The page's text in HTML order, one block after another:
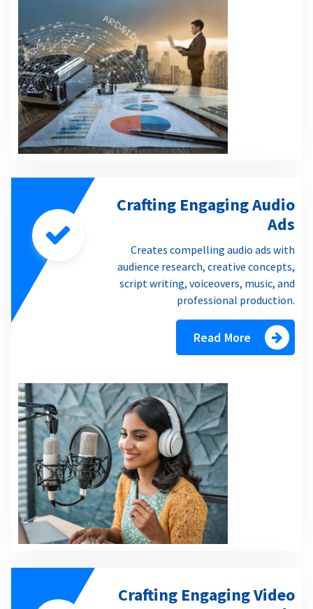
Crafting Engaging Audio
Ads
Creates compelling audio ads with
audience research, creative concepts,
script writing, voiceovers, music, and
professional production.
Read More
Crafting Engaging Video